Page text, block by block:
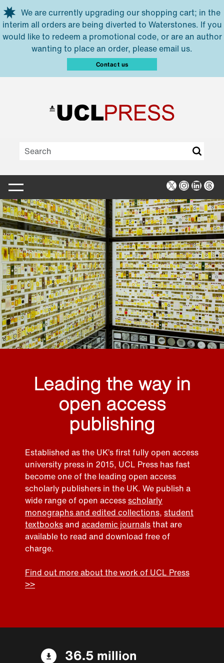
Skip to main content
We are currently upgrading our shopping cart; in the
interim all orders are being diverted to Waterstones. If you
would like to redeem a promotional code, or are an author
wanting to place an order, please email us.
Contact us
X Instagram
Leading the way in
open access
publishing
Established as the UK’s first fully open access
university press in 2015, UCL Press has fast
become one of the leading open access
scholarly publishers in the UK. We publish a
wide range of open accessscholarly
monographs and edited collections, student
textbooksand academic journalsthat are
available to read and download free of
charge.
Find out more about the work of UCL Press
>>
36.5 million